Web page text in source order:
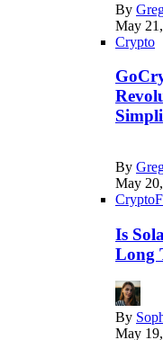
By
May
Crypto
By
May
Crypto
Is
Long
By
May